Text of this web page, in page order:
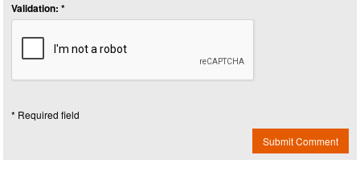
Validation: *
* Required field
Submit Comment